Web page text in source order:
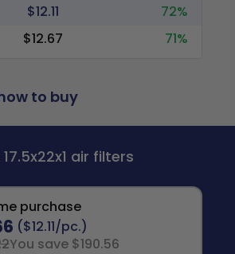
$12.11
72%
$12.67 71%
to buy
17.5x22x1 air filters
purchase
($12.11/pc.)
You save $190.56